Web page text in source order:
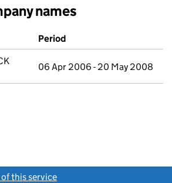
names
Period
06 Apr 2006 - 20 May 2008
this service